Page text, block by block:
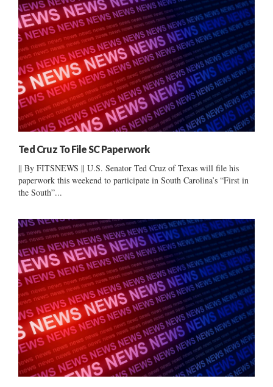
Ted Cruz To File SC Paperwork
|| By FITSNEWS || U.S. Senator Ted Cruz of Texas will file his
paperwork this weekend to participate in South Carolina’s “First in
the South”...